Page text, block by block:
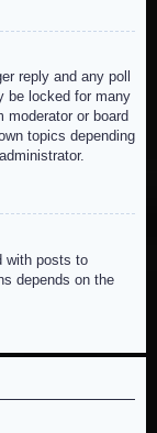
reply and any poll
be locked for many
moderator or board
topics depending
with posts to
depends on the